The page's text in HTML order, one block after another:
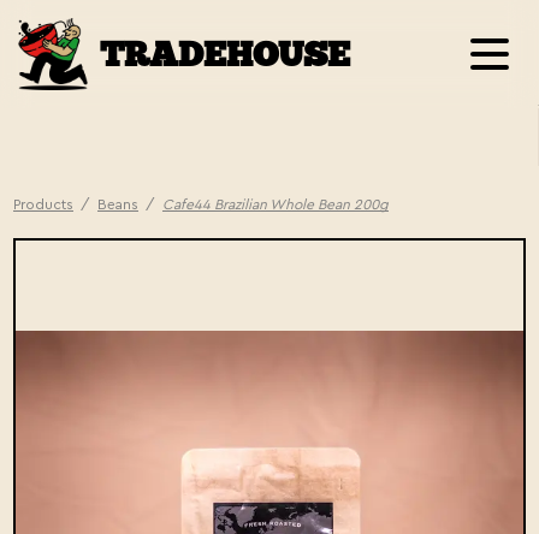
TRADEHOUSE
Products / Beans / Cafe44 Brazilian Whole Bean 200g